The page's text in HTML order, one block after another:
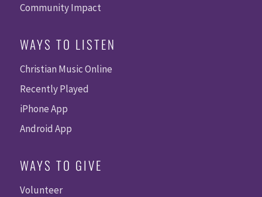
Community Impact
WAYS TO LISTEN
Christian Music Online
Recently Played
iPhone App
Android App
WAYS TO GIVE
Volunteer